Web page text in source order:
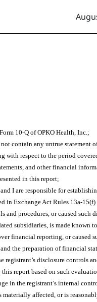
10-Q of OPKO Health, Inc.;
contain any untrue statement
with respect to the period
and other financial
in this report;
I are responsible for
in Exchange Act Rules 13a-
and procedures, or caused
subsidiaries, is made known
financial reporting, or caused
the preparation of financial
registrant’s disclosure controls
report based on such
in the registrant’s internal
materially affected, or is